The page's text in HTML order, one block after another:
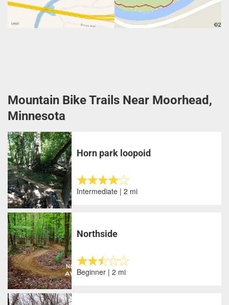
Mountain Bike Trails Near Moorhead,
Minnesota
Horn park loopoid
Intermediate | 2 mi
Northside
Beginner | 2 mi